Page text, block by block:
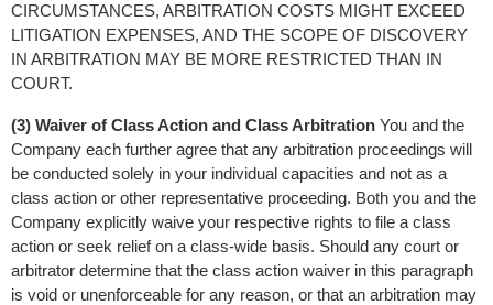
CIRCUMSTANCES, ARBITRATION COSTS MIGHT EXCEED
LITIGATION EXPENSES, AND THE SCOPE OF DISCOVERY
IN ARBITRATION MAY BE MORE RESTRICTED THAN IN
COURT.
(3) Waiver of Class Action and Class Arbitration You and the
Company each further agree that any arbitration proceedings will
be conducted solely in your individual capacities and not as a
class action or other representative proceeding. Both you and the
Company explicitly waive your respective rights to file a class
action or seek relief on a class-wide basis. Should any court or
arbitrator determine that the class action waiver in this paragraph
is void or unenforceable for any reason, or that an arbitration may